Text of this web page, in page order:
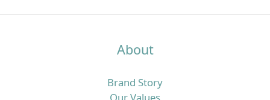
About
Brand Story